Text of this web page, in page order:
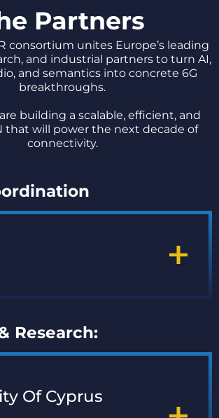
Partners
consortium unites Europe’s leading
and industrial partners to turn AI,
and semantics into concrete 6G
breakthroughs.
building a scalable, efficient, and
that will power the next decade of
connectivity.
Research:
Of Cyprus